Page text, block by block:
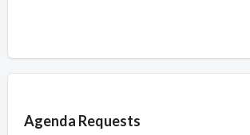
Agenda Requests